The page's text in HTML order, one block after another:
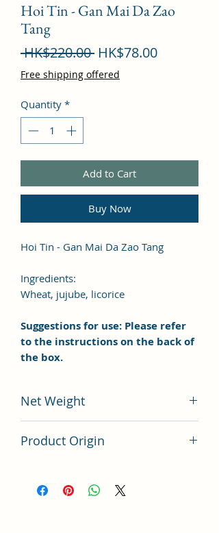
Hoi Tin - Gan Mai Da Zao
Tang
HK$220.00 Regular
Price
HK$78.00Sale
Free shipping offered
Quantity *
Add to Cart
Buy Now
Hoi Tin - Gan Mai Da Zao Tang
Ingredients:
Wheat, jujube, licorice
Suggestions for use: Please refer
to the instructions on the back of
the box.
Net Weight
Product Origin